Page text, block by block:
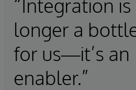
“Integration is
longer a
for us—it’s an
enabler.”